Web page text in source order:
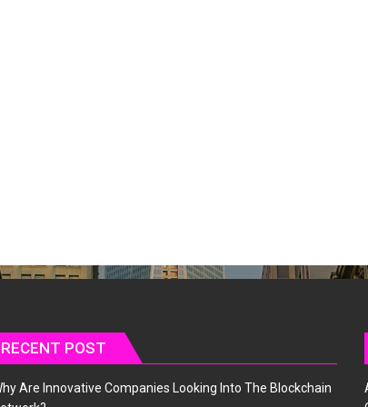
RECENT POST
Are Innovative Companies Looking Into The Blockchain